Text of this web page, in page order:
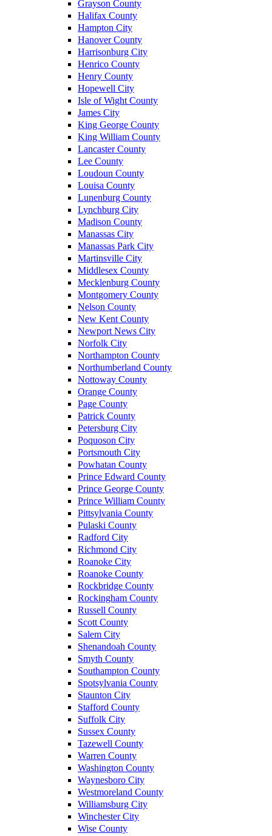
Grayson County
Halifax County
Hampton City
Hanover County
Harrisonburg City
Henrico County
Henry County
Hopewell City
Isle of Wight County
James City
King George County
King William County
Lancaster County
Lee County
Loudoun County
Louisa County
Lunenburg County
Lynchburg City
Madison County
Manassas City
Manassas Park City
Martinsville City
Middlesex County
Mecklenburg County
Montgomery County
Nelson County
New Kent County
Newport News City
Norfolk City
Northampton County
Northumberland County
Nottoway County
Orange County
Page County
Patrick County
Petersburg City
Poquoson City
Portsmouth City
Powhatan County
Prince Edward County
Prince George County
Prince William County
Pittsylvania County
Pulaski County
Radford City
Richmond City
Roanoke City
Roanoke County
Rockbridge County
Rockingham County
Russell County
Scott County
Salem City
Shenandoah County
Smyth County
Southampton County
Spotsylvania County
Staunton City
Stafford County
Suffolk City
Sussex County
Tazewell County
Warren County
Washington County
Waynesboro City
Westmoreland County
Williamsburg City
Winchester City
Wise County